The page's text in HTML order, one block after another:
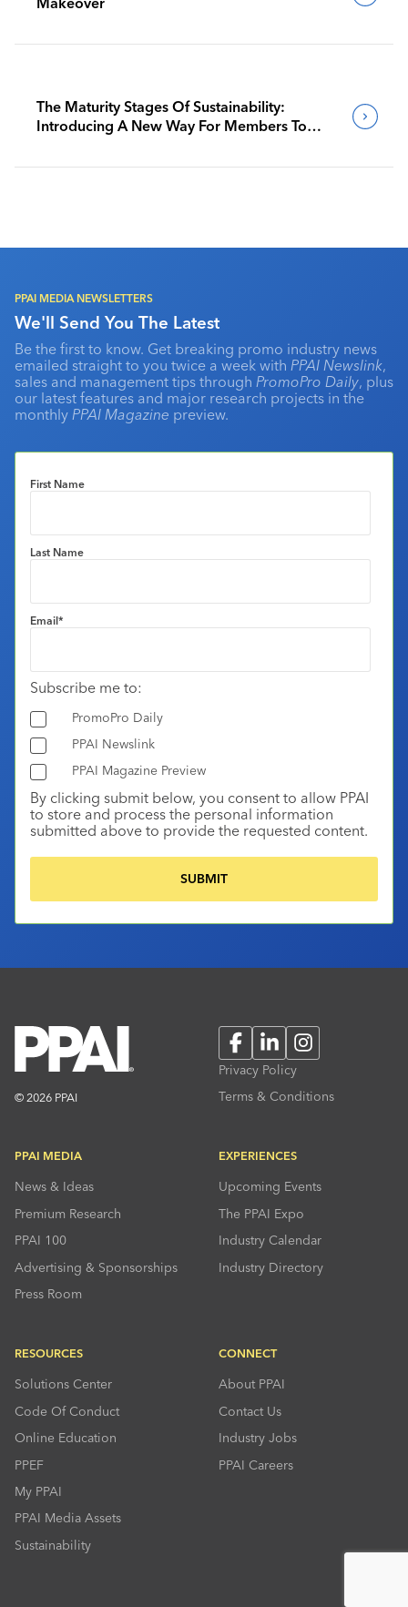
The Maturity Stages Of Sustainability:
Introducing A New Way For Members To
PPAI MEDIA NEWSLETTERS
We'll Send You The Latest
Be the first to know. Get breaking promo industry news
emailed straight to you twice a week with PPAI Newslink,
sales and management tips through PromoPro Daily, plus
our latest features and major research projects in the
monthly PPAI Magazine preview.
First Name
Last Name
Email*
Subscribe me to:
PromoPro Daily
PPAI Newslink
PPAI Magazine Preview
By clicking submit below, you consent to allow PPAI
to store and process the personal information
submitted above to provide the requested content.
© 2026 PPAI
FacebookLinkedInInstagram
Privacy Policy
Terms & Conditions
PPAI MEDIA
News & Ideas
Premium Research
PPAI 100
Advertising & Sponsorships
Press Room
EXPERIENCES
Upcoming Events
The PPAI Expo
Industry Calendar
Industry Directory
RESOURCES
Solutions Center
Code Of Conduct
Online Education
PPEF
My PPAI
PPAI Media Assets
Sustainability
CONNECT
About PPAI
Contact Us
Industry Jobs
PPAI Careers